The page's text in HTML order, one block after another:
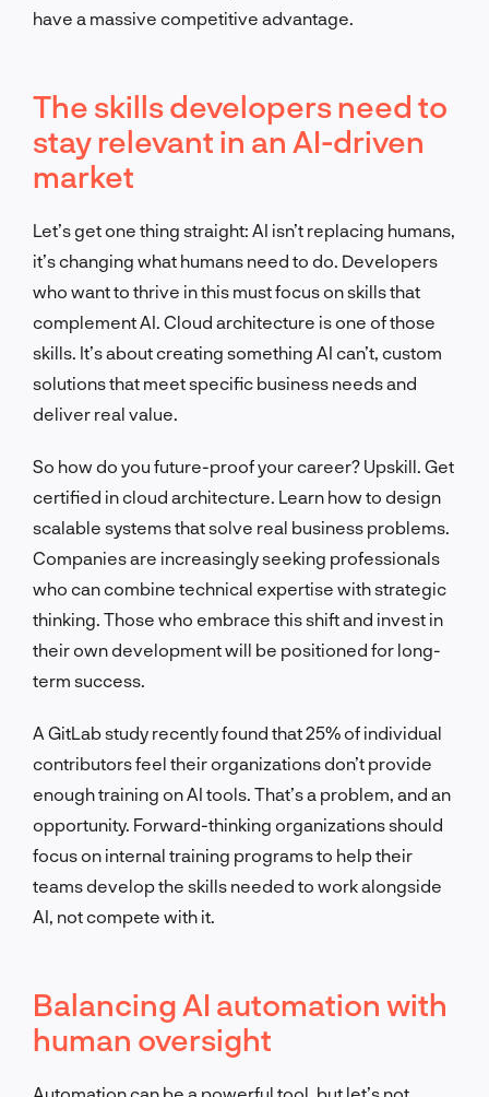
have a massive competitive advantage.
The skills developers need to
stay relevant in an AI-driven
market
Let’s get one thing straight: AI isn’t replacing humans,
it’s changing what humans need to do. Developers
who want to thrive in this must focus on skills that
complement AI. Cloud architecture is one of those
skills. It’s about creating something AI can’t, custom
solutions that meet specific business needs and
deliver real value.
So how do you future-proof your career? Upskill. Get
certified in cloud architecture. Learn how to design
scalable systems that solve real business problems.
Companies are increasingly seeking professionals
who can combine technical expertise with strategic
thinking. Those who embrace this shift and invest in
their own development will be positioned for long-
term success.
A GitLab study recently found that 25% of individual
contributors feel their organizations don’t provide
enough training on AI tools. That’s a problem, and an
opportunity. Forward-thinking organizations should
focus on internal training programs to help their
teams develop the skills needed to work alongside
AI, not compete with it.
Balancing AI automation with
human oversight
Automation can be a powerful tool, but let’s not